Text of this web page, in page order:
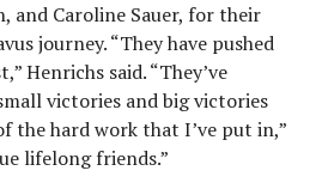
and Caroline Sauer, for their
journey. “They have pushed
Henrichs said. “They’ve
victories and big victories
the hard work that I’ve put in,”
lifelong friends.”